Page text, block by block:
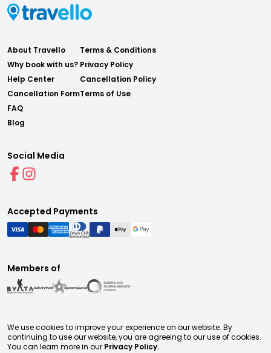
About Travello
Why book with us?
Help Center
Cancellation Form
FAQ
Blog
Terms & Conditions
Privacy Policy
Cancellation Policy
Terms of Use
Social Media
Accepted Payments
Members of
We use cookies to improve your experience on our website. By
continuing to use our website, you are agreeing to our use of cookies.
You can learn more in our Privacy Policy.